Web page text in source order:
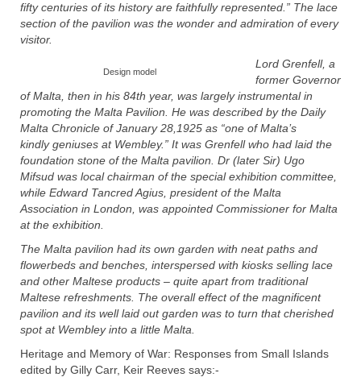
fifty centuries of its history are faithfully represented.” The lace
section of the pavilion was the wonder and admiration of every
visitor.
Design model
Lord Grenfell, a
former Governor
of Malta, then in his 84th year, was largely instrumental in
promoting the Malta Pavilion. He was described by the Daily
Malta Chronicle of January 28,1925 as “one of Malta’s
kindlygeniuses at Wembley.” It was Grenfell who had laid the
foundation stone of the Malta pavilion. Dr (later Sir) Ugo
Mifsud was local chairman of the special exhibition committee,
while Edward Tancred Agius, president of the Malta
Association in London, was appointed Commissioner for Malta
at the exhibition.
The Malta pavilion had its own garden with neat paths and
flowerbeds and benches, interspersed with kiosks selling lace
and other Maltese products – quite apart from traditional
Maltese refreshments. The overall effect of the magnificent
pavilion and its well laid out garden was to turn that cherished
spot at Wembley into a little Malta.
Heritage and Memory of War: Responses from Small Islands
edited by Gilly Carr, Keir Reeves says:-